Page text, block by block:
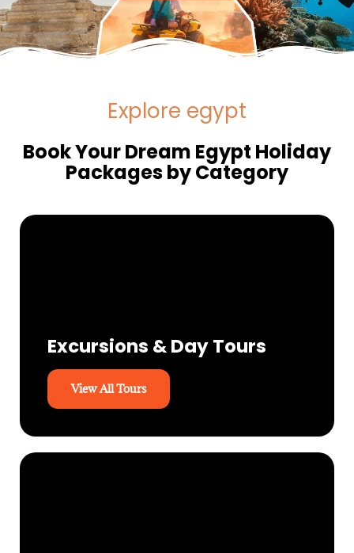
Explore egypt
Book Your Dream Egypt Holiday
Packages by Category
Excursions & Day Tours
View All Tours